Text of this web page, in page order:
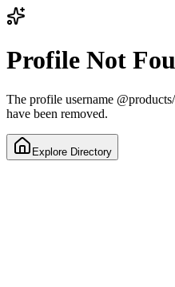
Profile Not
The profile username @
have been removed.
Explore Directory